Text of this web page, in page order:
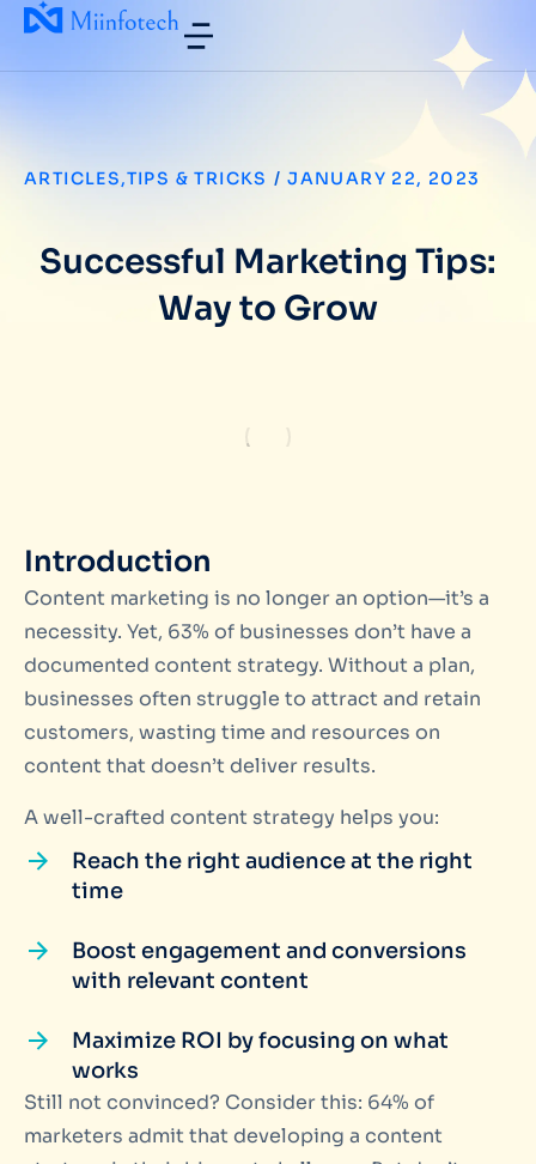
ARTICLES,TIPS & TRICKS / JANUARY 22, 2023
Successful Marketing Tips:
Way to Grow
Introduction
Content marketing is no longer an option—it’s a
necessity. Yet, 63% of businesses don’t have a
documented content strategy. Without a plan,
businesses often struggle to attract and retain
customers, wasting time and resources on
content that doesn’t deliver results.
A well-crafted content strategy helps you:
Reach the right audience at the right
time
Boost engagement and conversions
with relevant content
Maximize ROI by focusing on what
works
Still not convinced? Consider this: 64% of
marketers admit that developing a content